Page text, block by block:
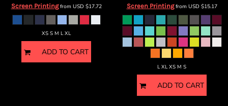
Screen Printingfrom USD $17.72
XS S M L XL
ADD TO CART
Screen Printingfrom USD $15.17
L XL XS M S
ADD TO CART